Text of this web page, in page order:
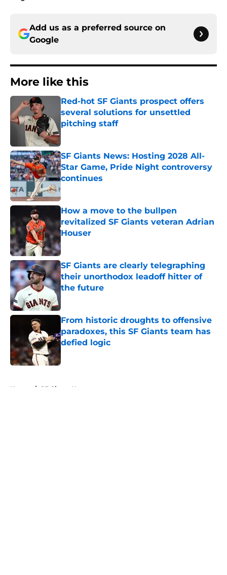
Add us as a preferred source on
Google
More like this
Red-hot SF Giants prospect offers
several solutions for unsettled
pitching staff
SF Giants News: Hosting 2028 All-
Star Game, Pride Night controversy
continues
Published by on Invalid Date
How a move to the bullpen
revitalized SF Giants veteran Adrian
Houser
Published by on Invalid Date
SF Giants are clearly telegraphing
their unorthodox leadoff hitter of
the future
From historic droughts to offensive
paradoxes, this SF Giants team has
defied logic
Published by on Invalid Date
Home / SF Giants News